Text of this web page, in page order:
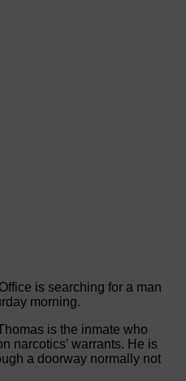
is searching for a man
morning.
is the inmate who
narcotics’ warrants. He is
a doorway normally not